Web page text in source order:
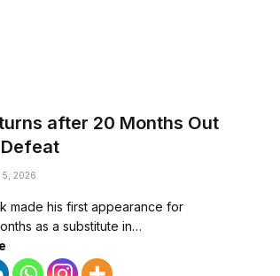
after 20 Months Out
5, 2026
made his first appearance for
as a substitute in…